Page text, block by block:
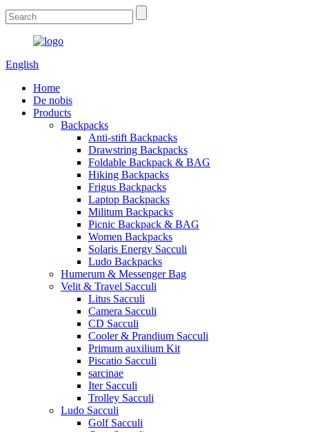
English
Home
De nobis
Products
Backpacks
Anti-stift Backpacks
Drawstring Backpacks
Foldable Backpack & BAG
Hiking Backpacks
Frigus Backpacks
Laptop Backpacks
Militum Backpacks
Picnic Backpack & BAG
Women Backpacks
Solaris Energy Sacculi
Ludo Backpacks
Humerum & Messenger Bag
Velit & Travel Sacculi
Litus Sacculi
Camera Sacculi
CD Sacculi
Cooler & Prandium Sacculi
Primum auxilium Kit
Piscatio Sacculi
sarcinae
Iter Sacculi
Trolley Sacculi
Ludo Sacculi
Golf Sacculi